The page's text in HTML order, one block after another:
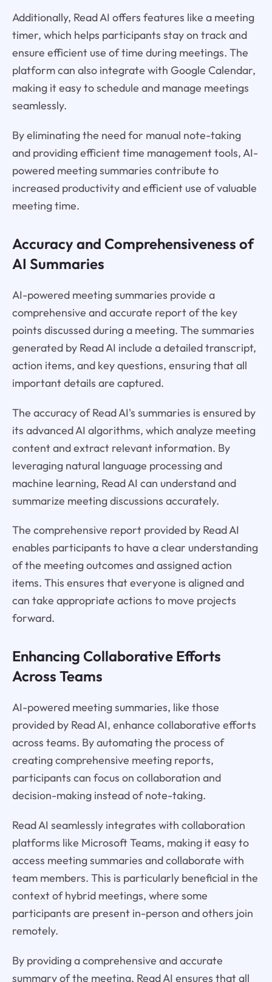
Additionally, Read AI offers features like a meeting
timer, which helps participants stay on track and
ensure efficient use of time during meetings. The
platform can also integrate with Google Calendar,
making it easy to schedule and manage meetings
seamlessly.
By eliminating the need for manual note-taking
and providing efficient time management tools, AI-
powered meeting summaries contribute to
increased productivity and efficient use of valuable
meeting time.
Accuracy and Comprehensiveness of
AI Summaries
AI-powered meeting summaries provide a
comprehensive and accurate report of the key
points discussed during a meeting. The summaries
generated by Read AI include a detailed transcript,
action items, and key questions, ensuring that all
important details are captured.
The accuracy of Read AI's summaries is ensured by
its advanced AI algorithms, which analyze meeting
content and extract relevant information. By
leveraging natural language processing and
machine learning, Read AI can understand and
summarize meeting discussions accurately.
The comprehensive report provided by Read AI
enables participants to have a clear understanding
of the meeting outcomes and assigned action
items. This ensures that everyone is aligned and
can take appropriate actions to move projects
forward.
Enhancing Collaborative Efforts
Across Teams
AI-powered meeting summaries, like those
provided by Read AI, enhance collaborative efforts
across teams. By automating the process of
creating comprehensive meeting reports,
participants can focus on collaboration and
decision-making instead of note-taking.
Read AI seamlessly integrates with collaboration
platforms like Microsoft Teams, making it easy to
access meeting summaries and collaborate with
team members. This is particularly beneficial in the
context of hybrid meetings, where some
participants are present in-person and others join
remotely.
By providing a comprehensive and accurate
summary of the meeting, Read AI ensures that all